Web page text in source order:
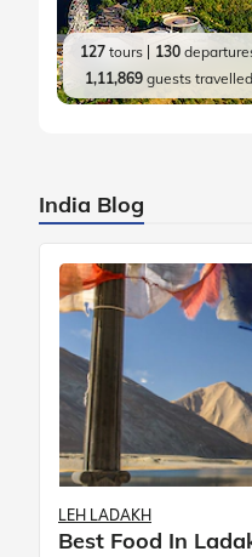
127 tours 130
1,11,869guests travelled
India Blog
LEH LADAKH
Best Food In